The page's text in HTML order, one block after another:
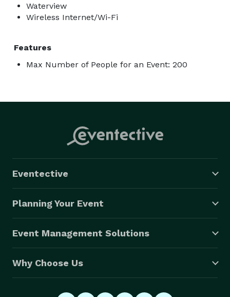
Waterview
Wireless Internet/Wi-Fi
Features
Max Number of People for an Event: 200
Eventective
Planning Your Event
Event Management Solutions
Why Choose Us